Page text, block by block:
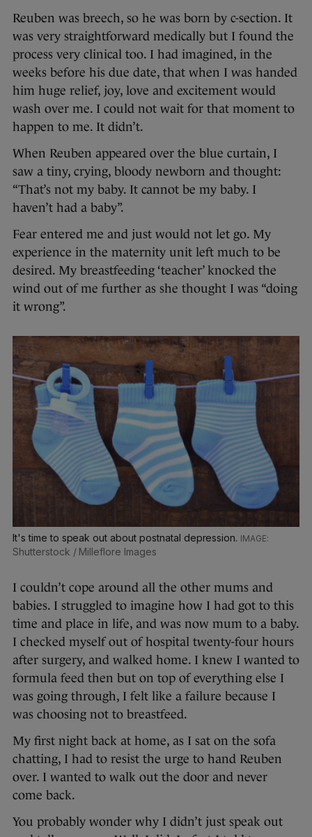
Reuben was breech, so he was born by c-section. It
was very straightforward medically but I found the
process very clinical too. I had imagined, in the
weeks before his due date, that when I was handed
him huge relief, joy, love and excitement would
wash over me. I could not wait for that moment to
happen to me. It didn’t.
When Reuben appeared over the blue curtain, I
saw a tiny, crying, bloody newborn and thought:
“That’s not my baby. It cannot be my baby. I
haven’t had a baby”.
Fear entered me and just would not let go. My
experience in the maternity unit left much to be
desired. My breastfeeding ‘teacher’ knocked the
wind out of me further as she thought I was “doing
it wrong”.
It's time to speak out about postnatal depression.
Shutterstock / Milleflore Images
I couldn’t cope around all the other mums and
babies. I struggled to imagine how I had got to this
time and place in life, and was now mum to a baby.
I checked myself out of hospital twenty-four hours
after surgery, and walked home. I knew I wanted to
formula feed then but on top of everything else I
was going through, I felt like a failure because I
was choosing not to breastfeed.
My first night back at home, as I sat on the sofa
chatting, I had to resist the urge to hand Reuben
over. I wanted to walk out the door and never
come back.
You probably wonder why I didn’t just speak out